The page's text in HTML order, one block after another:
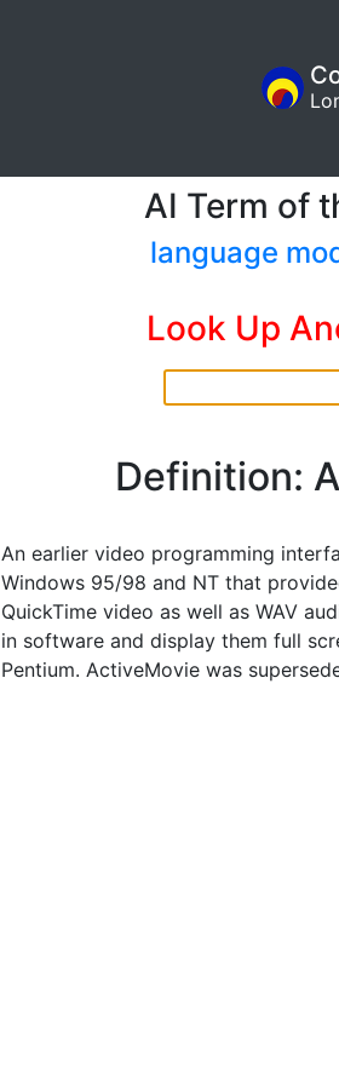
AI Term of
language
Look Up
Definition:
An earlier video programming
Windows 95/98 and NT that
QuickTime video as well as WAV
in software and display them full
Pentium. ActiveMovie was